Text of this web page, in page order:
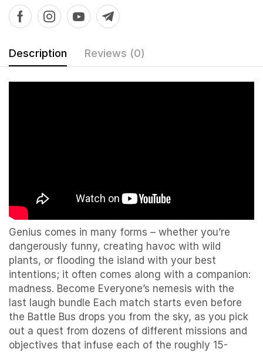
Description Reviews (0)
Genius comes in many forms – whether you’re
dangerously funny, creating havoc with wild
plants, or flooding the island with your best
intentions; it often comes along with a companion:
madness. Become Everyone’s nemesis with the
last laugh bundle Each match starts even before
the Battle Bus drops you from the sky, as you pick
out a quest from dozens of different missions and
objectives that infuse each of the roughly 15-